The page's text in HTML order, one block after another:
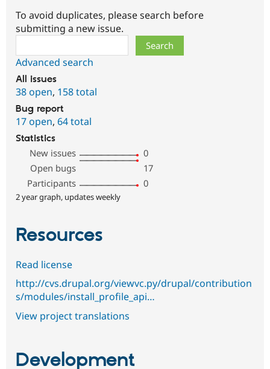
To avoid duplicates, please search before
submitting a new issue.
Advanced search
All issues
38 open, 158 total
Bug report
17 open, 64 total
Statistics
New issues
0
Open bugs
17
Participants
0
2 year graph, updates weekly
Resources
Read license
http://cvs.drupal.org/viewvc.py/drupal/contribution
s/modules/install_profile_api…
View project translations
Development